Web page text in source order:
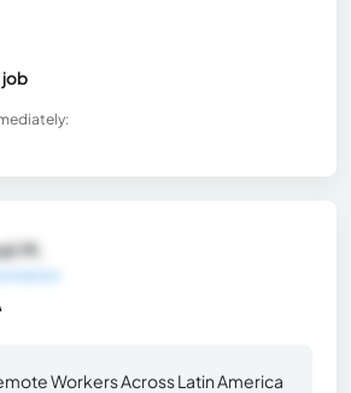
M.
Workers Across Latin America